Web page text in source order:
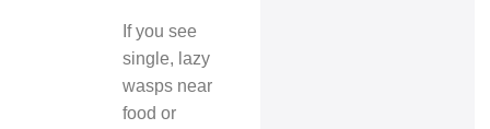
If you see
single, lazy
wasps near
food or